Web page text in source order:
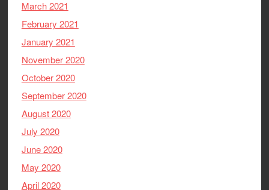
March 2021
February 2021
January 2021
November 2020
October 2020
September 2020
August 2020
July 2020
June 2020
May 2020
April 2020